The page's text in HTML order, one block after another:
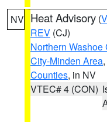
NV Heat Advisory (
REV (CJ)
Northern Washoe
City-Minden Area,
Counties, in NV
VTEC# 4 (CON)